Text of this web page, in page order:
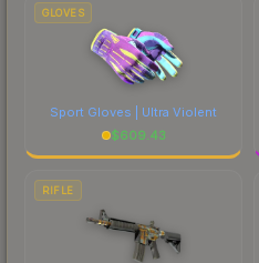
GLOVES
Sport Gloves | Ultra Violent
$609.43
RIFLE